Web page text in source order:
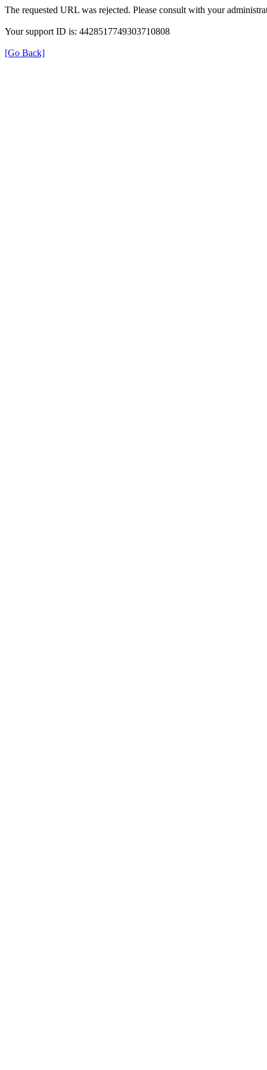
The requested URL was rejected. Please consult with your
Your support ID is: 4428517749303710808
[Go Back]